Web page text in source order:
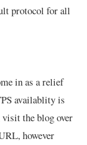
protocol for all
in as a relief
availablity is
visit the blog over
however